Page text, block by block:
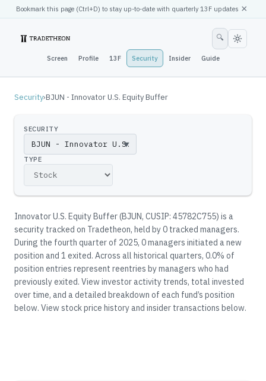
Bookmark this page (Ctrl+D) to stay up-to-date with quarterly 13F updates ×
Screen Profile 13F Security Insider Guide
🔍
Security›BJUN - Innovator U.S. Equity Buffer
SECURITY
▼
TYPE
Innovator U.S. Equity Buffer(BJUN, CUSIP: 45782C755) is a
security tracked on Tradetheon, held by0 tracked managers.
During the fourth quarter of 2025, 0 managers initiated a new
position and 1 exited. Across all historical quarters, 0.0% of
position entries represent reentries by managers who had
previously exited. View investor activity trends, total invested
over time, and a detailed breakdown of each fund’s position
below. View stock price history and insider transactions below.